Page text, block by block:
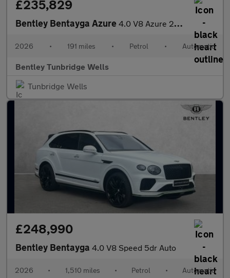
£235,829
Bentley Bentayga Azure 4.0 V8 Azure 26MY
2026 • 191 miles • Petrol • Automatic
Bentley Tunbridge Wells
Tunbridge Wells
£248,990
Bentley Bentayga 4.0 V8 Speed 5dr Auto
2026 • 1,510 miles • Petrol • Automatic